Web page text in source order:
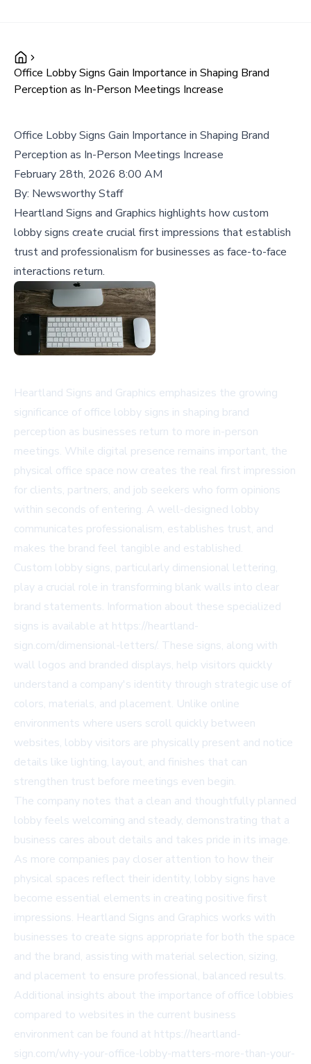
Office Lobby Signs Gain Importance in Shaping Brand
Perception as In-Person Meetings Increase
Office Lobby Signs Gain Importance in Shaping Brand
Perception as In-Person Meetings Increase
February 28th, 2026 8:00 AM
By: Newsworthy Staff
Heartland Signs and Graphics highlights how custom
lobby signs create crucial first impressions that establish
trust and professionalism for businesses as face-to-face
interactions return.
Heartland Signs and Graphics emphasizes the growing
significance of office lobby signs in shaping brand
perception as businesses return to more in-person
meetings. While digital presence remains important, the
physical office space now creates the real first impression
for clients, partners, and job seekers who form opinions
within seconds of entering. A well-designed lobby
communicates professionalism, establishes trust, and
makes the brand feel tangible and established.
Custom lobby signs, particularly dimensional lettering,
play a crucial role in transforming blank walls into clear
brand statements. Information about these specialized
signs is available at https://heartland-
sign.com/dimensional-letters/. These signs, along with
wall logos and branded displays, help visitors quickly
understand a company's identity through strategic use of
colors, materials, and placement. Unlike online
environments where users scroll quickly between
websites, lobby visitors are physically present and notice
details like lighting, layout, and finishes that can
strengthen trust before meetings even begin.
The company notes that a clean and thoughtfully planned
lobby feels welcoming and steady, demonstrating that a
business cares about details and takes pride in its image.
As more companies pay closer attention to how their
physical spaces reflect their identity, lobby signs have
become essential elements in creating positive first
impressions. Heartland Signs and Graphics works with
businesses to create signs appropriate for both the space
and the brand, assisting with material selection, sizing,
and placement to ensure professional, balanced results.
Additional insights about the importance of office lobbies
compared to websites in the current business
environment can be found at https://heartland-
sign.com/why-your-office-lobby-matters-more-than-your-